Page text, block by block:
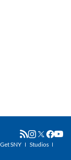
Get SNY
Studios